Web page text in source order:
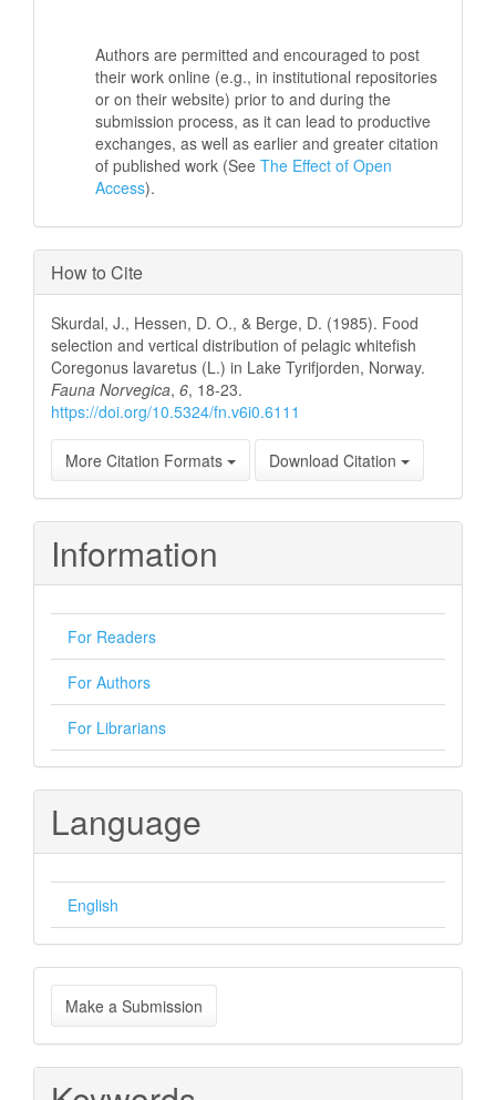
Authors are permitted and encouraged to post
their work online (e.g., in institutional repositories
or on their website) prior to and during the
submission process, as it can lead to productive
exchanges, as well as earlier and greater citation
of published work (See The Effect of Open
Access).
How to Cite
Skurdal, J., Hessen, D. O., & Berge, D. (1985). Food
selection and vertical distribution of pelagic whitefish
Coregonus lavaretus (L.) in Lake Tyrifjorden, Norway.
Fauna Norvegica, 6, 18-23.
https://doi.org/10.5324/fn.v6i0.6111
More Citation Formats Download Citation
Information
For Readers
For Authors
For Librarians
Language
English
Make
a
Submission
Make a Submission